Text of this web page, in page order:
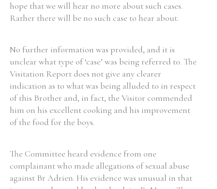
hope that we will hear no more about such cases.
Rather there will be no such case to hear about.
No further information was provided, and it is
unclear what type of ‘case’ was being referred to. The
Visitation Report does not give any clearer
indication as to what was being alluded to in respect
of this Brother and, in fact, the Visitor commended
him on his excellent cooking and his improvement
of the food for the boys.
The Committee heard evidence from one
complainant who made allegations of sexual abuse
against Br Adrien. His evidence was unusual in that